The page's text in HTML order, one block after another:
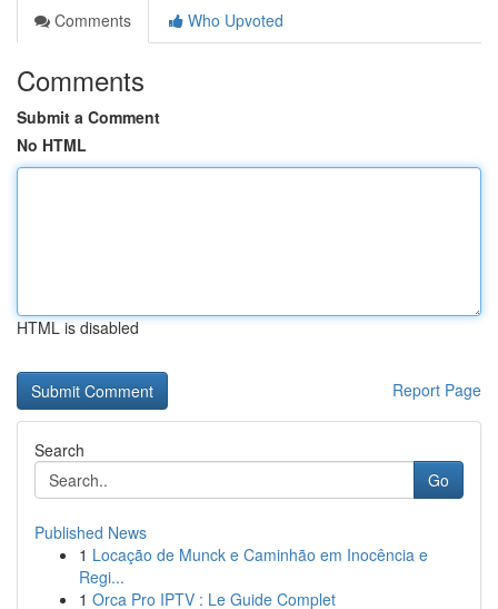
Comments
Who Upvoted
Comments
Submit a Comment
No HTML
HTML is disabled
Report Page
Search
Go
Published News
1 Locação de Munck e Caminhão em Inocência e
Regi...
1 Orca Pro IPTV : Le Guide Complet